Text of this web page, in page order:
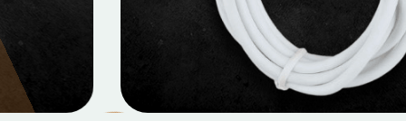
MOBILE DATA CABLES
Micro Data Cable